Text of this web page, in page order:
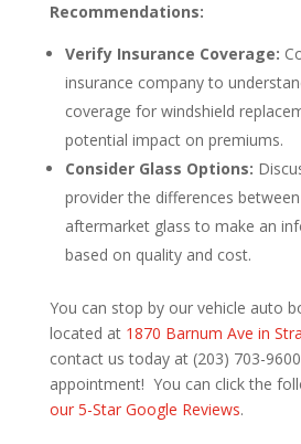
Recommendations:
Verify Insurance Coverage:
insurance company to
coverage for windshield
potential impact on premiums.
Consider Glass Options:
provider the differences
aftermarket glass to make an
based on quality and cost.
You can stop by our vehicle auto
located at 1870 Barnum Ave in
contact us today at (203) 703-
appointment! You can click the
our 5-Star Google Reviews.